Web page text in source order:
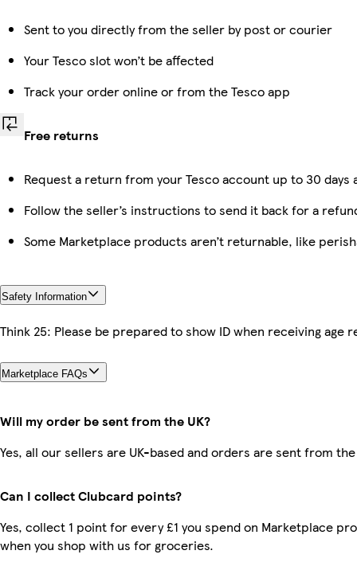
Sent to you directly from the seller by post or courier
Your Tesco slot won’t be affected
Track your order online or from the Tesco app
Free returns
Request a return from your Tesco account up to 30
Follow the seller’s instructions to send it back for a
Some Marketplace products aren’t returnable, like
Safety Information
Think 25: Please be prepared to show ID when receiving age
Marketplace FAQs
Will my order be sent from the UK?
Yes, all our sellers are UK-based and orders are sent from the
Can I collect Clubcard points?
Yes, collect 1 point for every £1 you spend on Marketplace
when you shop with us for groceries.